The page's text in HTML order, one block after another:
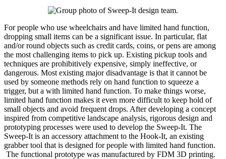
For people who use wheelchairs and have limited hand function,
dropping small items can be a significant issue. In particular, flat
and/or round objects such as credit cards, coins, or pens are among
the most challenging items to pick up. Existing pickup tools and
techniques are prohibitively expensive, simply ineffective, or
dangerous. Most existing major disadvantage is that it cannot be
used by someone methods rely on hand function to squeeze a
trigger, but a with limited hand function. To make things worse,
limited hand function makes it even more difficult to keep hold of
small objects and avoid frequent drops. After developing a concept
inspired from competitive landscape analysis, rigorous design and
prototyping processes were used to develop the Sweep-It. The
Sweep-It is an accessory attachment to the Hook-It, an existing
grabber tool that is designed for people with limited hand function.
The functional prototype was manufactured by FDM 3D printing.